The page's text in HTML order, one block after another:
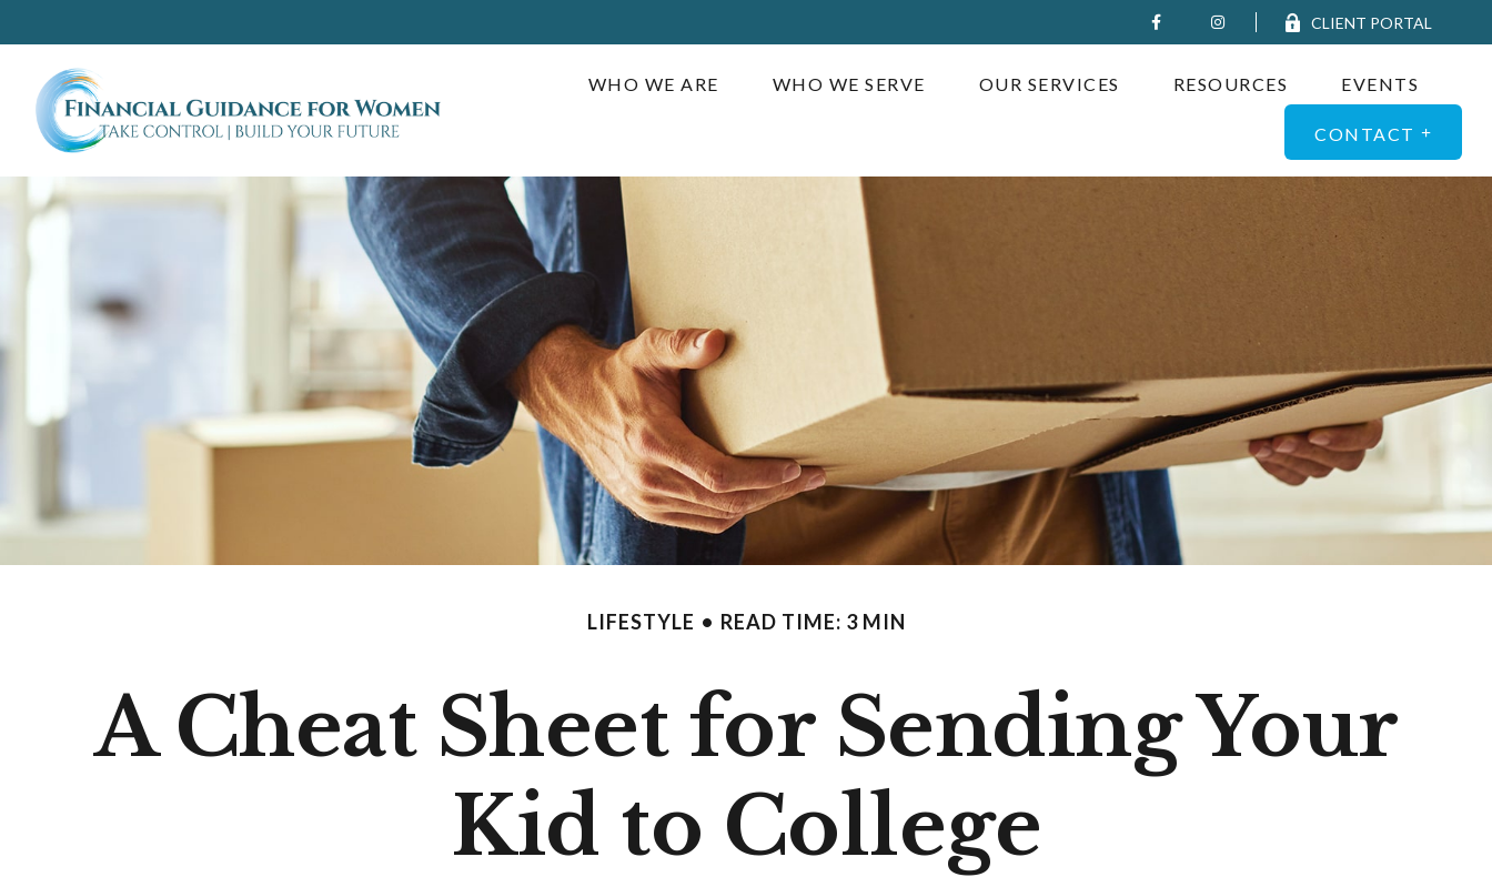
CLIENT PORTAL
WHO WE ARE WHO WE SERVE OUR SERVICES RESOURCES EVENTS
CONTACT
LIFESTYLE READ TIME: 3 MIN
A Cheat Sheet for Sending Your
Kid to College